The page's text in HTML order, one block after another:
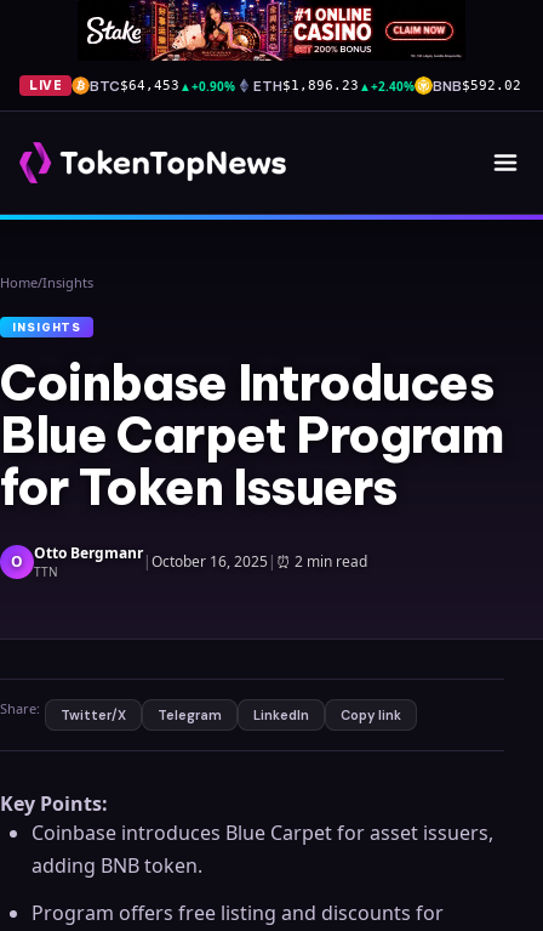
LIVE BTC$64,453 ▲+0.90% ETH$1,896.23 ▲+2.40% BNB$592.02
Home/Insights
INSIGHTS
Coinbase Introduces
Blue Carpet Program
for Token Issuers
O Otto Bergmanr
TTN |October 16, 2025| ⏰ 2 min read
Share: Twitter/X Telegram LinkedIn Copy link
Key Points:
Coinbase introduces Blue Carpet for asset issuers,
adding BNB token.
Program offers free listing and discounts for